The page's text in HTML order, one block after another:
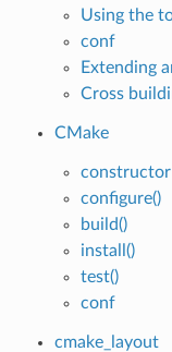
Using the
conf
Extending
Cross
CMake
constructor
configure()
build()
install()
test()
conf
cmake_layout